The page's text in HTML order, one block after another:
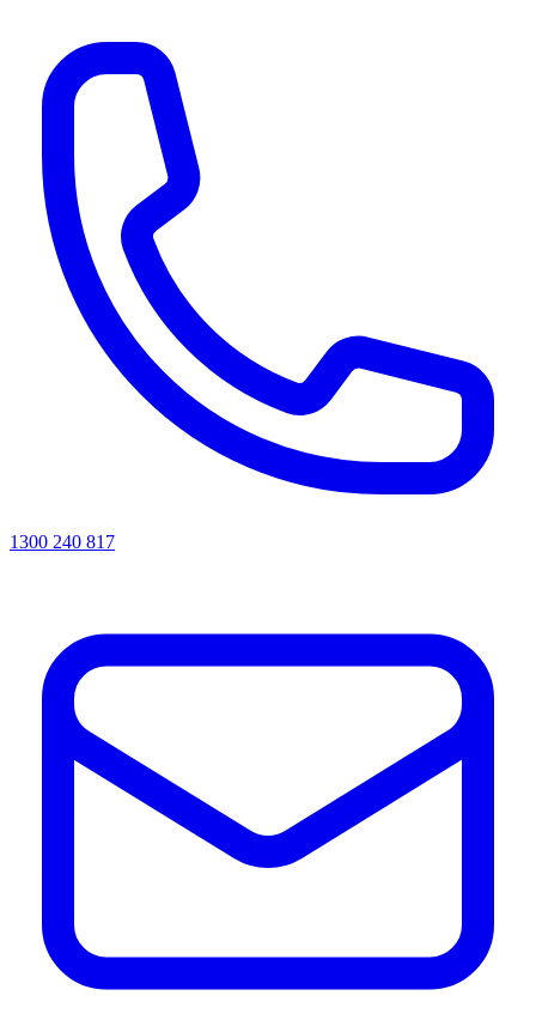
1300 240 817